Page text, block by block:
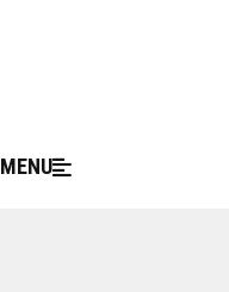
MENU